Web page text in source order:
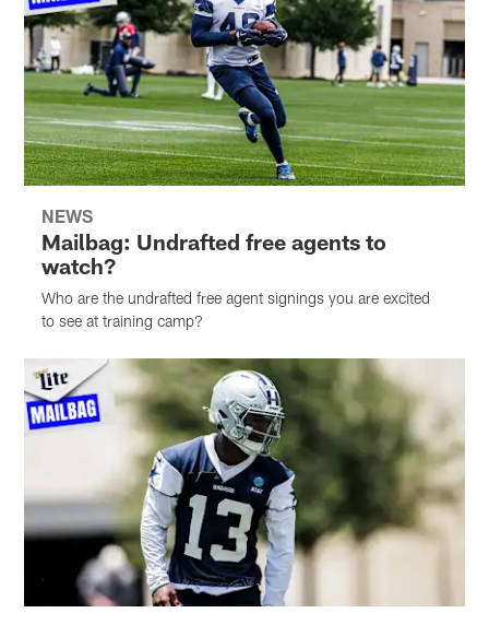
NEWS
Mailbag: Undrafted free agents to
watch?
Who are the undrafted free agent signings you are excited
to see at training camp?